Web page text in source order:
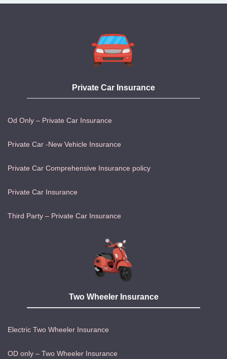
Private Car Insurance
Od Only – Private Car Insurance
Private Car -New Vehicle Insurance
Private Car Comprehensive Insurance policy
Private Car Insurance
Third Party – Private Car Insurance
Two Wheeler Insurance
Electric Two Wheeler Insurance
OD only – Two Wheeler Insurance